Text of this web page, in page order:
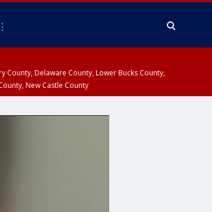
County, Delaware County, Lower Bucks County,
New Castle County